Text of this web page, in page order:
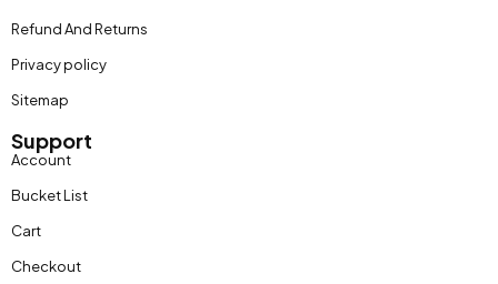
Refund And Returns
Privacy policy
Sitemap
Support
Account
Bucket List
Cart
Checkout